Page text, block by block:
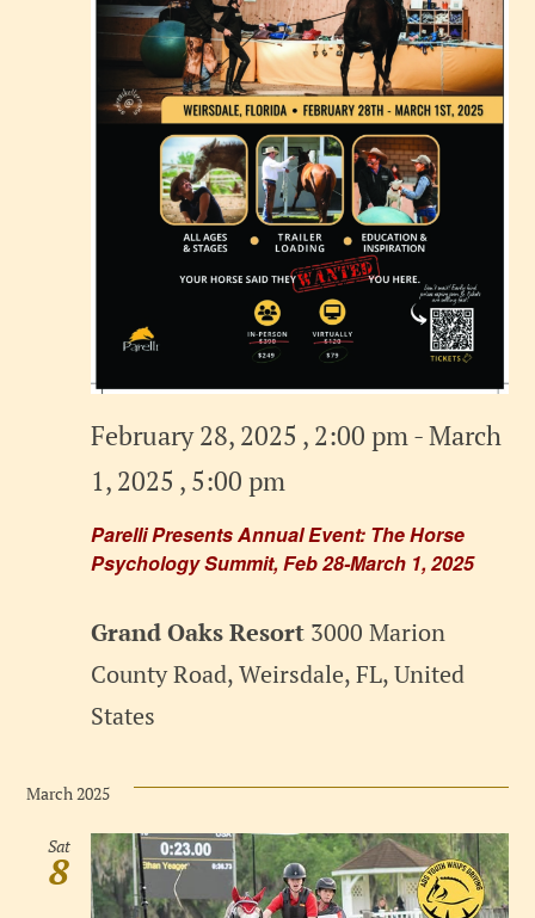
Parelli Presents Annual Event: The Horse
Psychology Summit, Feb 28-March 1, 2025
February 28, 2025 , 2:00 pm -March
1, 2025 , 5:00 pm
Grand Oaks Resort 3000 Marion
County Road, Weirsdale, FL, United
States
March 2025
Sat
8